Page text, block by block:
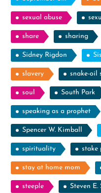
sexual abuse
share sharing
Sidney Rigdon
slavery snake-oil
soul South Park
speaking as a prophet
Spencer W. Kimball
spirituality stake
stay at home mom
steeple Steven E.